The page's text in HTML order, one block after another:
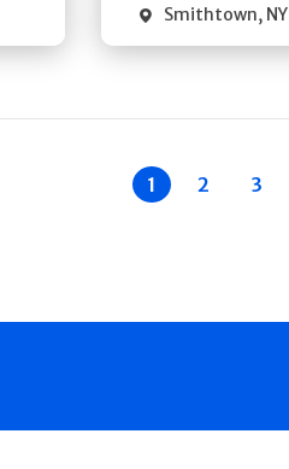
Smithtown, NY
Current
page
1 Page
2 Page
3